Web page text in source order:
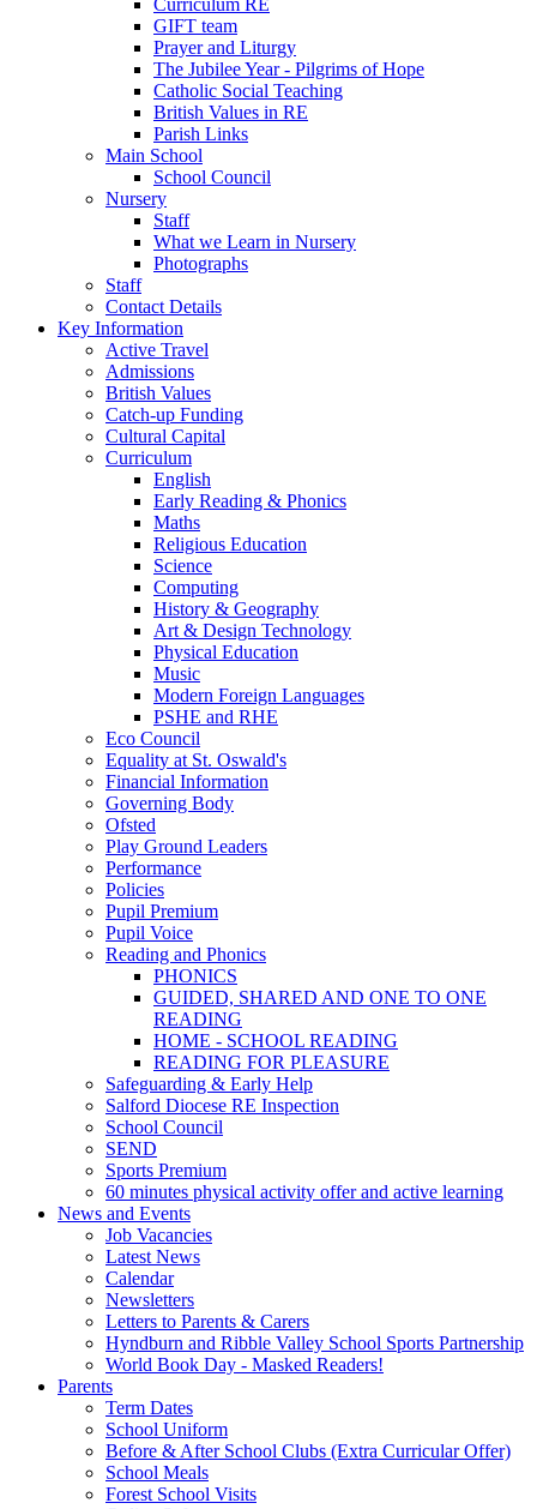
Curriculum RE
GIFT team
Prayer and Liturgy
The Jubilee Year - Pilgrims of Hope
Catholic Social Teaching
British Values in RE
Parish Links
Main School
School Council
Nursery
Staff
What we Learn in Nursery
Photographs
Staff
Contact Details
Key Information
Active Travel
Admissions
British Values
Catch-up Funding
Cultural Capital
Curriculum
English
Early Reading & Phonics
Maths
Religious Education
Science
Computing
History & Geography
Art & Design Technology
Physical Education
Music
Modern Foreign Languages
PSHE and RHE
Eco Council
Equality at St. Oswald's
Financial Information
Governing Body
Ofsted
Play Ground Leaders
Performance
Policies
Pupil Premium
Pupil Voice
Reading and Phonics
PHONICS
GUIDED, SHARED AND ONE TO ONE
READING
HOME - SCHOOL READING
READING FOR PLEASURE
Safeguarding & Early Help
Salford Diocese RE Inspection
School Council
SEND
Sports Premium
60 minutes physical activity offer and active learning
News and Events
Job Vacancies
Latest News
Calendar
Newsletters
Letters to Parents & Carers
Hyndburn and Ribble Valley School Sports Partnership
World Book Day - Masked Readers!
Parents
Term Dates
School Uniform
Before & After School Clubs (Extra Curricular Offer)
School Meals
Forest School Visits